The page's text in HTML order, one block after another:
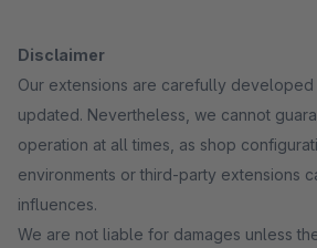
Disclaimer
Our extensions are carefully
updated. Nevertheless, we cannot
operation at all times, as shop
environments or third-party extensions
influences.
We are not liable for damages unless